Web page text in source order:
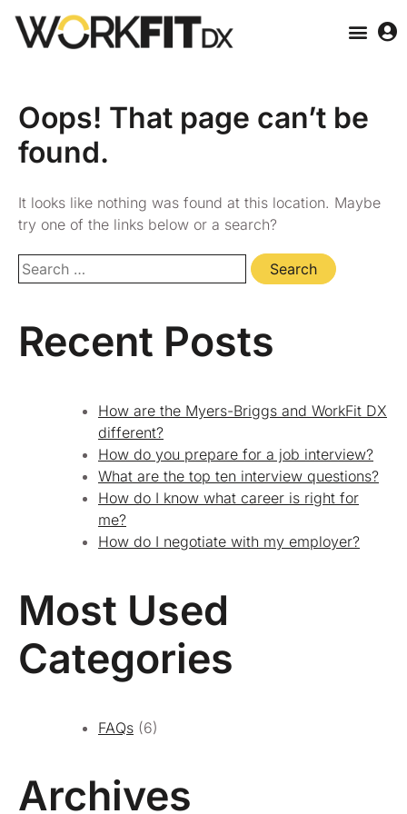
Oops! That page can’t be
found.
It looks like nothing was found at this location. Maybe
try one of the links below or a search?
Recent Posts
How are the Myers-Briggs and WorkFit DX
different?
How do you prepare for a job interview?
What are the top ten interview questions?
How do I know what career is right for
me?
How do I negotiate with my employer?
Most Used
Categories
FAQs (6)
Archives